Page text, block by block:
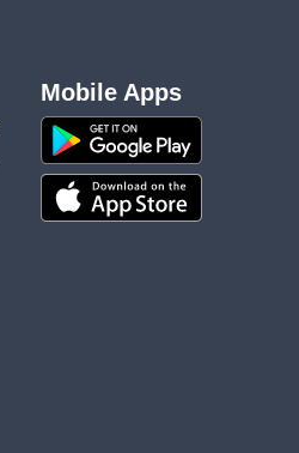
Mobile Apps